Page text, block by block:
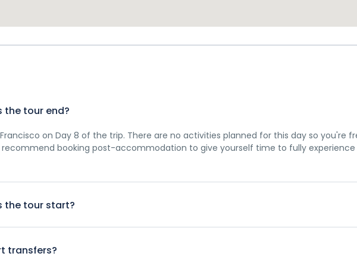
the tour end?
on Day 8 of the trip. There are no activities planned for this day so you're
booking post-accommodation to give yourself time to fully
the tour start?
which gives you a chance to settle into your hotel and explore Los Angeles. The
evening welcome meeting at 7pm, where you can get to know your guides and
the meeting point is subject to change until your final documents are released.
transfers?